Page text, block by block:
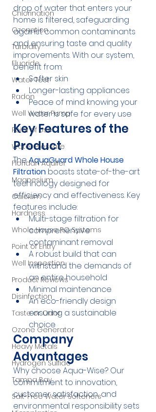
Chlorination
Ozonation
Turbidity
Fluoride
Water Test
Radon
Well Water Pump
Point of Use
Water Pressure
Floridan Aquifer
Magnesium
Calcium
Hardness
Whole House RO Systems
Point of Entry
Well Inspection
Product Reviews
Disinfection
Taste or Odor
Ozone Generator
Heavy Metals
Hydrogen Sulfide
Tampa Bay
Salt-Free Water Softeners
drop of water that enters your
home is filtered, safeguarding
against common contaminants
and ensuring taste and quality
improvements. With our system,
benefit from:
Softer skin
Longer-lasting appliances
Peace of mind knowing your
water is safe for every use
Key Features of the
Product
The AquaGuard Whole House
Filtration boasts state-of-the-art
technology designed for
efficiency and effectiveness. Key
features include:
Multi-stage filtration for
comprehensive
contaminant removal
A robust build that can
withstand the demands of
an entire household
Minimal maintenance
An eco-friendly design
ensuring a sustainable
choice
Company
Advantages
Why choose Aqua-Wise? Our
commitment to innovation,
customer satisfaction, and
environmental responsibility sets